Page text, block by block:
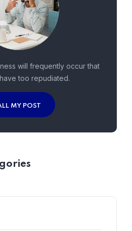
will frequently occur that
too repudiated.
MY POST